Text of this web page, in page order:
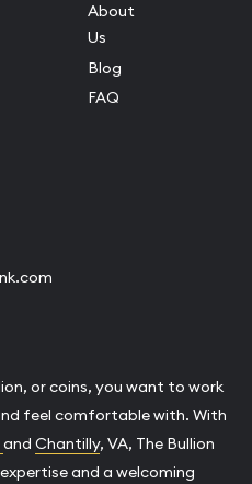
About
Us
Blog
FAQ
or coins, you want to work
feel comfortable with. With
and Chantilly, VA, The Bullion
and a welcoming